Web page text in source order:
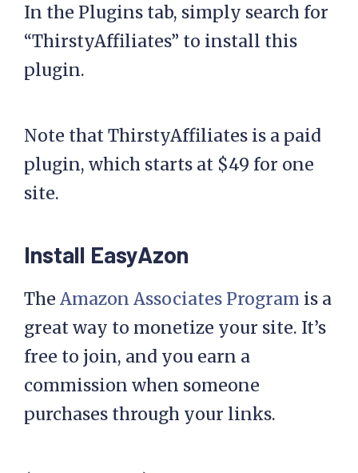
In the Plugins tab, simply search for
“ThirstyAffiliates” to install this
plugin.
Note that ThirstyAffiliates is a paid
plugin, which starts at $49 for one
site.
Install EasyAzon
The Amazon Associates Program is a
great way to monetize your site. It’s
free to join, and you earn a
commission when someone
purchases through your links.